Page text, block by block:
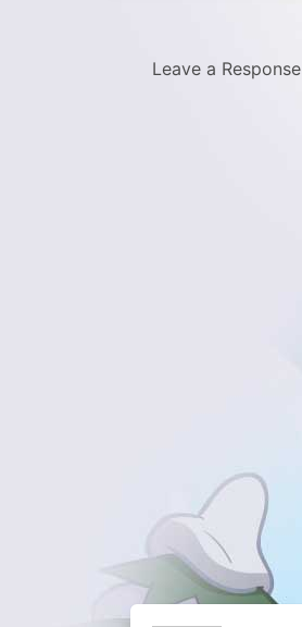
Leave a Response